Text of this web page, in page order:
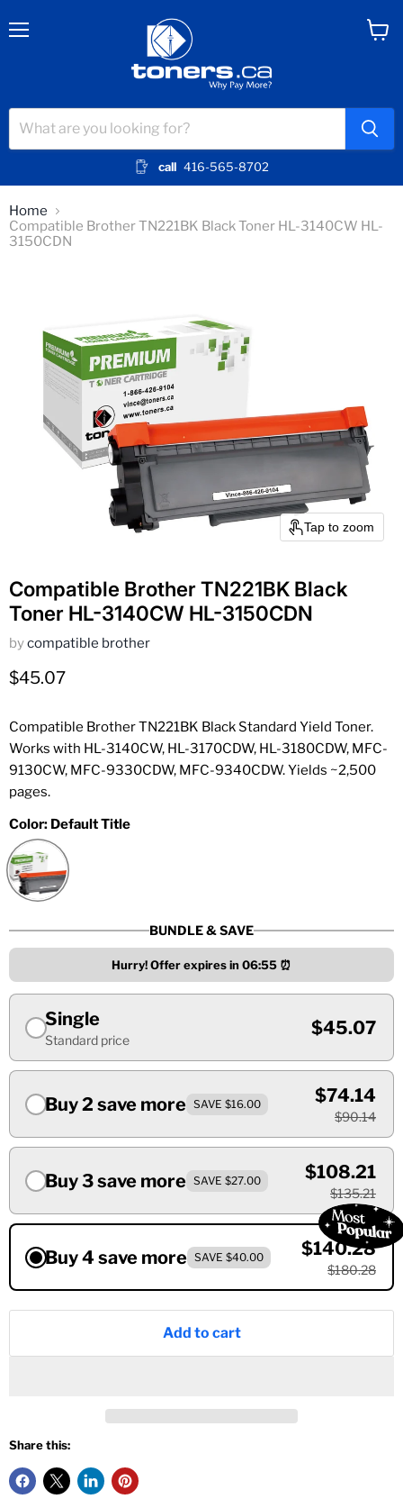
call 416-565-8702
Home
Compatible Brother TN221BK Black Toner HL-3140CW HL-
3150CDN
Tap to zoom
Compatible Brother TN221BK Black
Toner HL-3140CW HL-3150CDN
bycompatible brother
Current price
$45.07
Compatible Brother TN221BK Black Standard Yield Toner.
Works with HL-3140CW, HL-3170CDW, HL-3180CDW, MFC-
9130CW, MFC-9330CDW, MFC-9340CDW. Yields ~2,500
pages.
Color: Default Title
BUNDLE & SAVE
Hurry! Offer expires in 06:55 ⏰
Single
Standard price
$45.07
Buy 2 save more SAVE $16.00 $74.14
$90.14
Buy 3 save more SAVE $27.00 $108.21
$135.21
Buy 4 save more SAVE $40.00 $140.28
$180.28
Add to cart
Share this: